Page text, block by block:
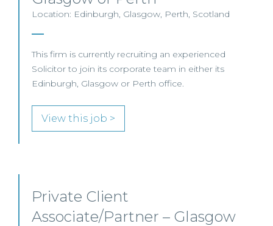
Location: Edinburgh, Glasgow, Perth, Scotland
This firm is currently recruiting an experienced
Solicitor to join its corporate team in either its
Edinburgh, Glasgow or Perth office.
View this job >
Private Client
Associate/Partner – Glasgow